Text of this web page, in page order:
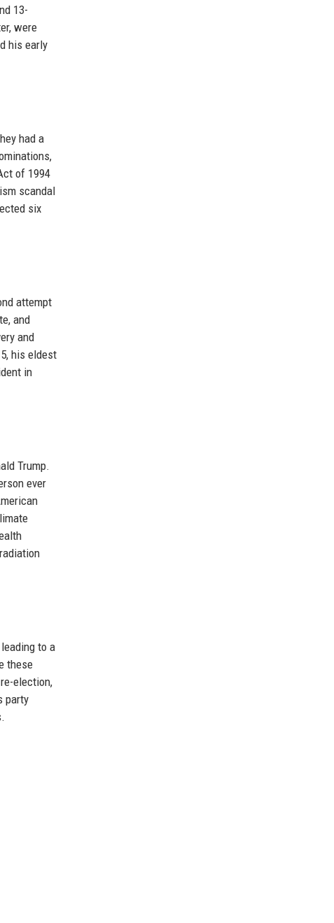
13-
were
his early
had a
of 1994
scandal
six
attempt
and
and
his eldest
in
Trump.
ever
to a
these
election,
party